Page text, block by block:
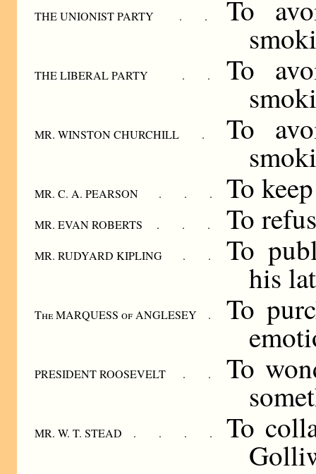
THE UNIONIST PARTY . . To
THE LIBERAL PARTY . . To
MR. WINSTON CHURCHILL . To
MR. C. A. PEARSON . . . To
MR. EVAN ROBERTS . . . To
MR. RUDYARD KIPLING . . To
his
The MARQUESS of ANGLESEY . To
PRESIDENT ROOSEVELT . . To
MR. W. T. STEAD . . . . To